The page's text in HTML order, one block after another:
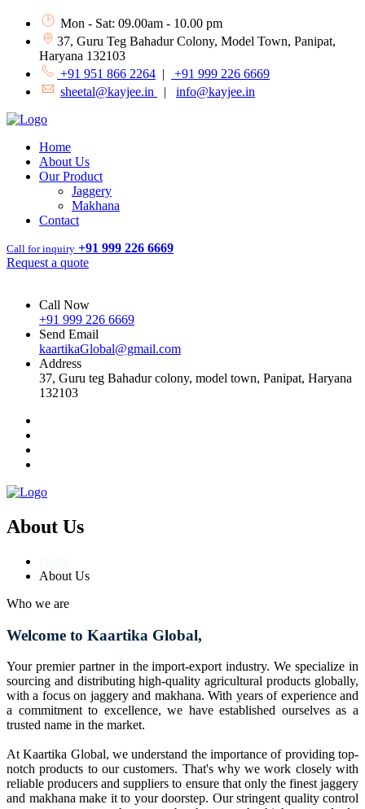
Mon - Sat: 09.00am - 10.00 pm
37, Guru Teg Bahadur Colony, Model Town, Panipat,
Haryana 132103
+91 951 866 2264 |
+91 999 226 6669
sheetal@kayjee.in
| info@kayjee.in
Home
About Us
Our Product
Jaggery
Makhana
Contact
Call for inquiry +91 999 226 6669
Request a quote
Call Now
+91 999 226 6669
Send Email
kaartikaGlobal@gmail.com
Address
37, Guru teg Bahadur colony, model town, Panipat, Haryana
132103
About Us
About Us
Who we are
Welcome to Kaartika Global,
Your premier partner in the import-export industry. We specialize in
sourcing and distributing high-quality agricultural products globally,
with a focus on jaggery and makhana. With years of experience and
a commitment to excellence, we have established ourselves as a
trusted name in the market.
At Kaartika Global, we understand the importance of providing top-
notch products to our customers. That's why we work closely with
reliable producers and suppliers to ensure that only the finest jaggery
and makhana make it to your doorstep. Our stringent quality control